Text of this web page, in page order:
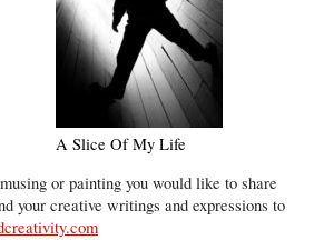
A Slice Of My Life
or painting you would like to share
your creative writings and expressions to